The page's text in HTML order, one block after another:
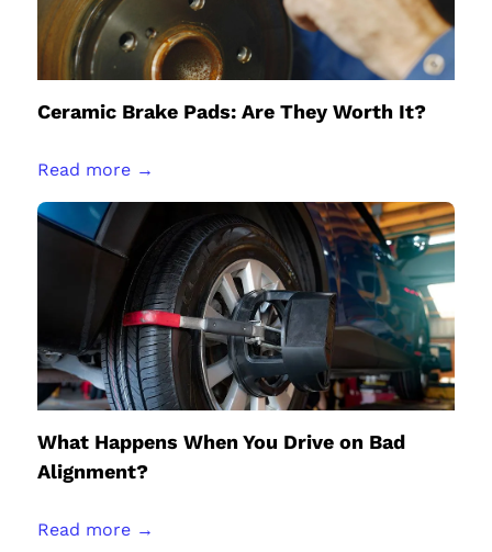
Ceramic Brake Pads: Are They Worth It?
Read more →
What Happens When You Drive on Bad
Alignment?
Read more →